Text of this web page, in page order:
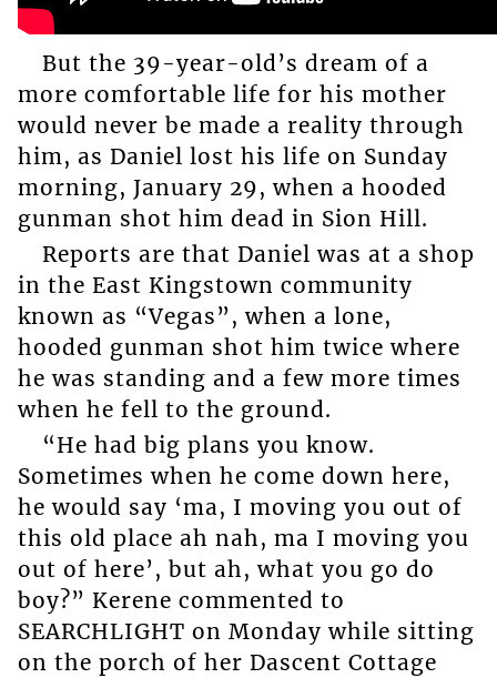
But the 39-year-old’s dream of a
more comfortable life for his mother
would never be made a reality through
him, as Daniel lost his life on Sunday
morning, January 29, when a hooded
gunman shot him dead in Sion Hill.
Reports are that Daniel was at a shop
in the East Kingstown community
known as “Vegas”, when a lone,
hooded gunman shot him twice where
he was standing and a few more times
when he fell to the ground.
“He had big plans you know.
Sometimes when he come down here,
he would say ‘ma, I moving you out of
this old place ah nah, ma I moving you
out of here’, but ah, what you go do
boy?” Kerene commented to
SEARCHLIGHT on Monday while sitting
on the porch of her Dascent Cottage